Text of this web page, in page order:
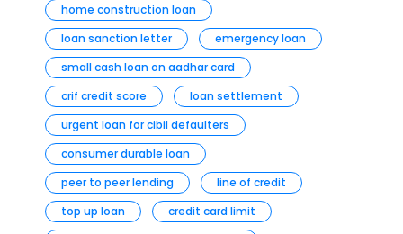
home construction loan
loan sanction letter
emergency loan
small cash loan on aadhar card
crif credit score
loan settlement
urgent loan for cibil defaulters
consumer durable loan
peer to peer lending
line of credit
top up loan
credit card limit